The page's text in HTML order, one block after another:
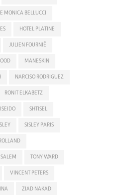
MONICA BELLUCCI
HOTEL PLATINE
JULIEN FOURNIÉ
MANESKIN
NARCISO RODRIGUEZ
RONIT ELKABETZ
SHTISEL
SISLEY PARIS
TONY WARD
VINCENT PETERS
ZIAD NAKAD